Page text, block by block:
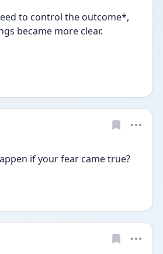
to control the outcome*,
became more clear.
if your fear came true?